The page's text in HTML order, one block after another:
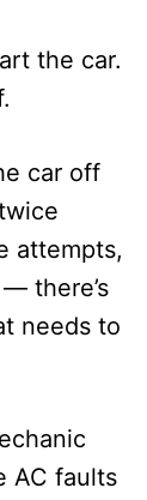
the car.
car off
attempts,
there’s
needs to
AC faults